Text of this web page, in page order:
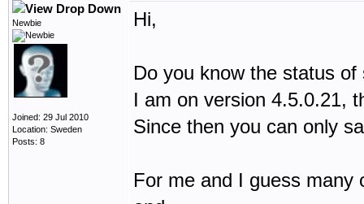
Newbie
Joined: 29 Jul 2010
Location: Sweden
Posts: 8
Hi,
Do you know the status
I am on version 4.5.0.21,
Since then you can only
For me and I guess many